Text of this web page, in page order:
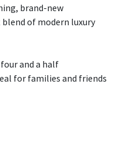
brand-new
of modern luxury
and a half
for families and friends